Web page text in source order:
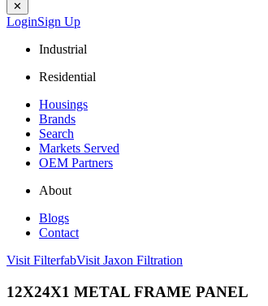
✕
LoginSign Up
Industrial
Residential
Housings
Brands
Search
Markets Served
OEM Partners
About
Blogs
Contact
Visit FilterfabVisit Jaxon Filtration
12X24X1 METAL FRAME PANEL